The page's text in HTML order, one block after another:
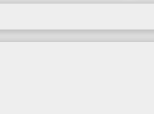
Beltsville, MD
Benson, MD
Bethesda, MD